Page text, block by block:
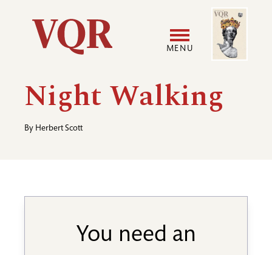
Utility
Main
navigation
MENU
User
Image
Night Walking
By Herbert Scott
You need an